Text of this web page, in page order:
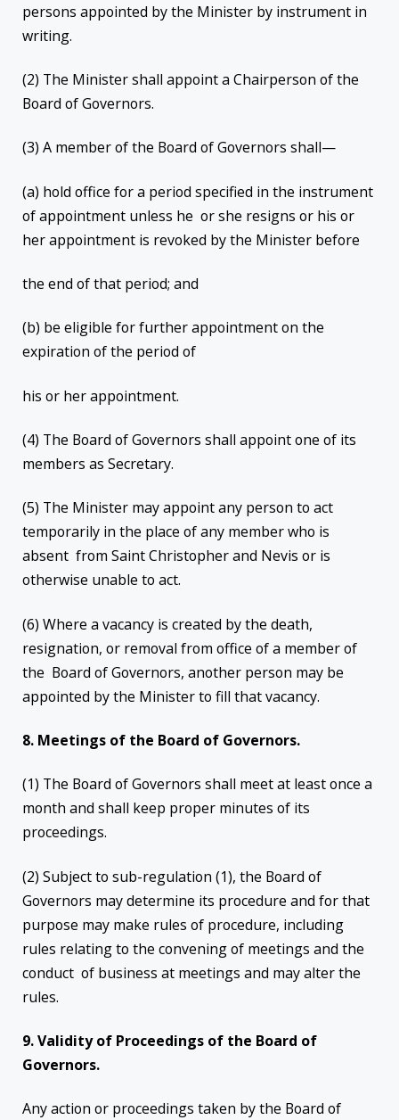
persons appointed by the Minister by instrument in
writing.
(2) The Minister shall appoint a Chairperson of the
Board of Governors.
(3) A member of the Board of Governors shall—
(a) hold office for a period specified in the instrument
of appointment unless he or she resigns or his or
her appointment is revoked by the Minister before
the end of that period; and
(b) be eligible for further appointment on the
expiration of the period of
his or her appointment.
(4) The Board of Governors shall appoint one of its
members as Secretary.
(5) The Minister may appoint any person to act
temporarily in the place of any member who is
absent from Saint Christopher and Nevis or is
otherwise unable to act.
(6) Where a vacancy is created by the death,
resignation, or removal from office of a member of
the Board of Governors, another person may be
appointed by the Minister to fill that vacancy.
8. Meetings of the Board of Governors.
(1) The Board of Governors shall meet at least once a
month and shall keep proper minutes of its
proceedings.
(2) Subject to sub-regulation (1), the Board of
Governors may determine its procedure and for that
purpose may make rules of procedure, including
rules relating to the convening of meetings and the
conduct of business at meetings and may alter the
rules.
9. Validity of Proceedings of the Board of
Governors.
Any action or proceedings taken by the Board of